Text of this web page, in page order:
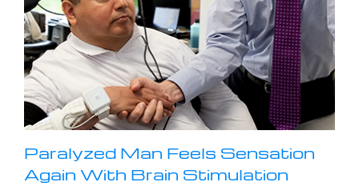
Paralyzed Man Feels Sensation
Again With Brain Stimulation